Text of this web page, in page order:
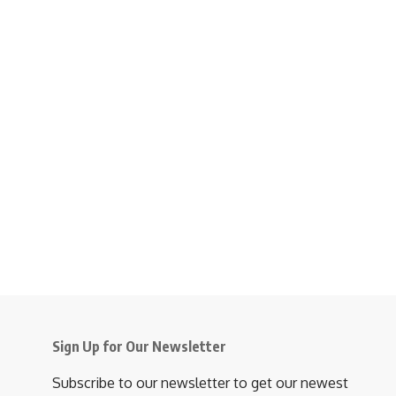
Sign Up for Our Newsletter
Subscribe to our newsletter to get our newest